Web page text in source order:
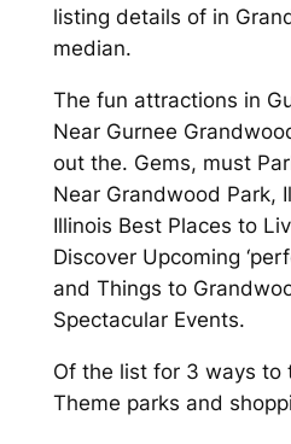
listing details of in
median.
The fun attractions in
Near Gurnee
out the. Gems, must
Near Grandwood Park,
Illinois Best Places to
Discover Upcoming
and Things to
Spectacular Events.
Of the list for 3 ways to
Theme parks and